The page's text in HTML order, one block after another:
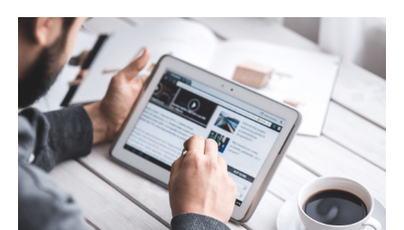
Lead Generation Techniques
Learn More